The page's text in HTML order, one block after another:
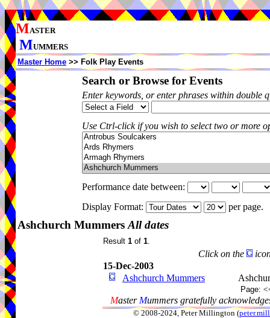
MASTER
MUMMERS
Master Home >> Folk Play Events
Search or Browse for Events
Enter keywords, or enter phrases within double
Use Ctrl-click if you wish to select two or more
Performance date between:
Display Format:
per page.
Ashchurch Mummers All dates
Result 1 of 1.
Click on the
15-Dec-2003
Ashchurch Mummers
Page:
Master Mummers gratefully
© 2008-2024, Peter Millington (